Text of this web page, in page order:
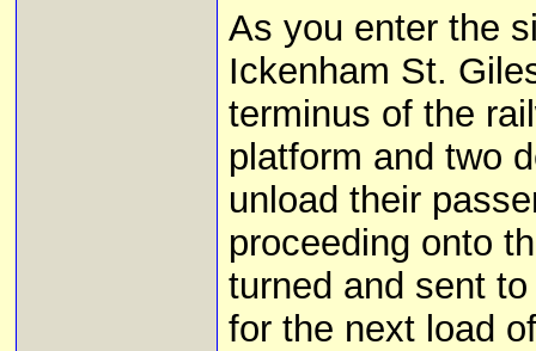
As you enter the
Ickenham St.
terminus of the
platform and two
unload their
proceeding onto
turned and sent
for the next load